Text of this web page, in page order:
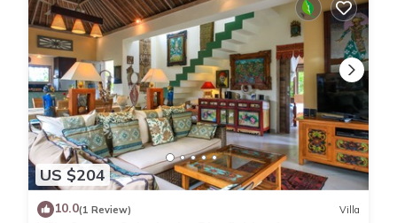
US $204
10.0(1 Review) Villa